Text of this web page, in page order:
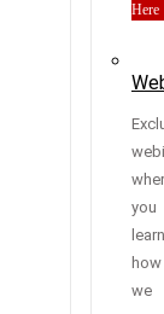
Here
you
learn
how
we